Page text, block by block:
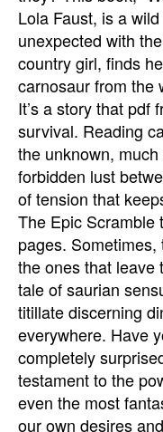
Lola Faust, is a
unexpected with
country girl, finds
carnosaur from the
It’s a story that pdf
survival. Reading
the unknown, much
forbidden lust
of tension that
The Epic Scramble
pages.
the ones that leave
tale of saurian
titillate discerning
everywhere. Have
completely
testament to the
even the most
our own desires